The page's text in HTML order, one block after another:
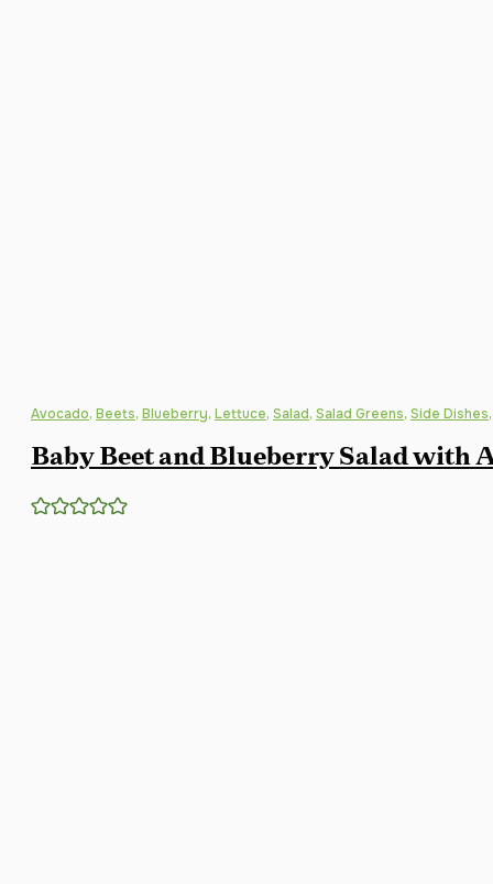
Avocado, Beets, Blueberry, Lettuce, Salad, Salad Greens, Side Dishes
Baby Beet and Blueberry Salad with